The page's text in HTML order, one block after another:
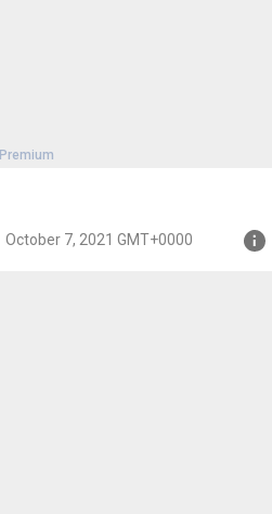
Premium
October 7, 2021 GMT+0000